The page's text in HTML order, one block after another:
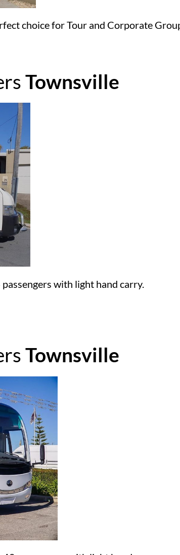
choice for Tour and Corporate
Townsville
with light hand carry.
Townsville